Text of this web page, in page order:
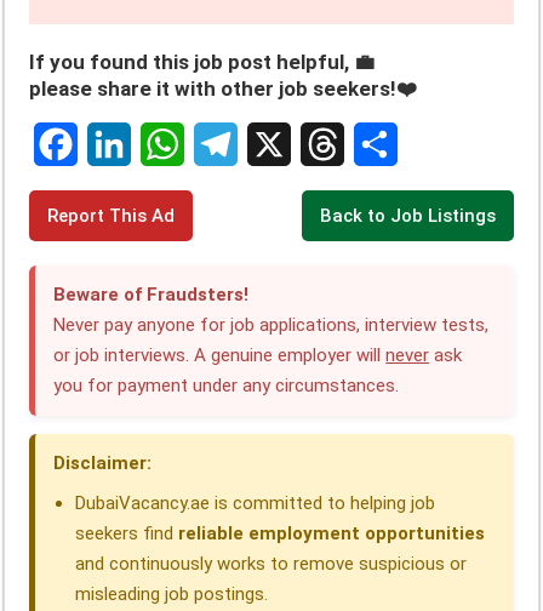
If you found this job post helpful, 💼
please share it with other job seekers!❤️
F
c
L
k
e
n
W
t
s
e
g
T
h
e
a
S
r
e
Report This Ad Back to Job Listings
Beware of Fraudsters!
Never pay anyone for job applications, interview tests,
or job interviews. A genuine employer willnever ask
you for payment under any circumstances.
Disclaimer:
DubaiVacancy.ae is committed to helping job
seekers find reliable employment opportunities
and continuously works to remove suspicious or
misleading job postings.